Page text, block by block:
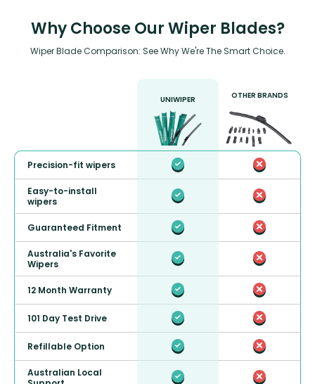
Why Choose Our Wiper Blades?
Wiper Blade Comparison: See Why We're The Smart Choice.
UNIWIPER OTHER BRANDS
Precision-fit wipers
Easy-to-install
wipers
Guaranteed Fitment
Australia's Favorite
Wipers
12 Month Warranty
101 Day Test Drive
Refillable Option
Australian Local